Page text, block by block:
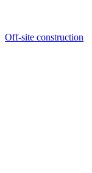
Off-site construction